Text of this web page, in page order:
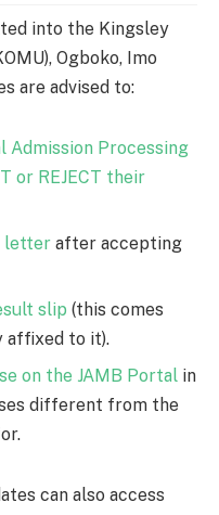
into the Kingsley
Ogboko, Imo
are advised to:
Admission Processing
or REJECT their
letter after accepting
slip (this comes
affixed to it).
on the JAMB Portal in
different from the
can also access